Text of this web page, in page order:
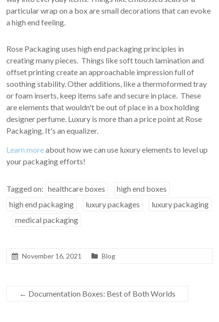
particular wrap on a box are small decorations that can evoke
a high end feeling.
Rose Packaging uses high end packaging principles in
creating many pieces. Things like soft touch lamination and
offset printing create an approachable impression full of
soothing stability. Other additions, like a thermoformed tray
or foam inserts, keep items safe and secure in place. These
are elements that wouldn't be out of place in a box holding
designer perfume. Luxury is more than a price point at Rose
Packaging. It's an equalizer.
Learn moreabout how we can use luxury elements to level up
your packaging efforts!
Tagged on: healthcare boxes
high end boxes
high end packaging
luxury packages
luxury packaging
medical packaging
November 16, 2021 Blog
← Documentation Boxes: Best of Both Worlds